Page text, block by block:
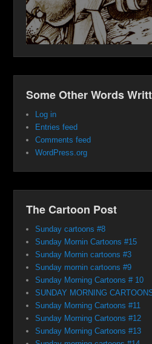
Some Other Words
Log in
Entries feed
Comments feed
WordPress.org
The Cartoon Post
Sunday cartoons #8
Sunday Mornin Cartoons #15
Sunday Mornin cartoons #3
Sunday mornin cartoons #9
Sunday Morning Cartoons # 10
SUNDAY MORNING
Sunday Morning Cartoons #11
Sunday Morning Cartoons #12
Sunday Morning Cartoons #13